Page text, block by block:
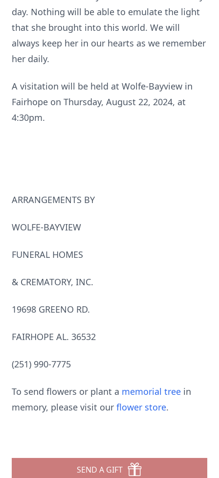
day. Nothing will be able to emulate the light
that she brought into this world. We will
always keep her in our hearts as we remember
her daily.
A visitation will be held at Wolfe-Bayview in
Fairhope on Thursday, August 22, 2024, at
4:30pm.
ARRANGEMENTS BY
WOLFE-BAYVIEW
FUNERAL HOMES
& CREMATORY, INC.
19698 GREENO RD.
FAIRHOPE AL. 36532
(251) 990-7775
To send flowers or plant a memorial tree in
memory, please visit our flower store.
SEND A GIFT